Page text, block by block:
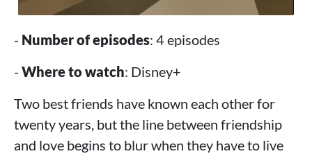
- Number of episodes: 4 episodes
- Where to watch: Disney+
Two best friends have known each other for
twenty years, but the line between friendship
and love begins to blur when they have to live